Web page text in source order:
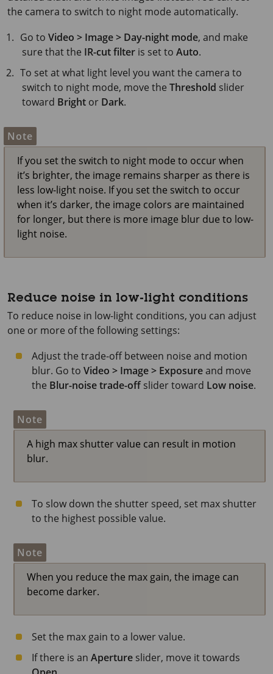
the camera to switch to night mode automatically.
Go toVideo > Image > Day-night mode, and make
sure that the IR-cut filter is set to Auto.
To set at what light level you want the camera to
switch to night mode, move the Threshold slider
toward Bright or Dark.
Note
If you set the switch to night mode to occur when
it’s brighter, the image remains sharper as there is
less low-light noise. If you set the switch to occur
when it’s darker, the image colors are maintained
for longer, but there is more image blur due to low-
light noise.
Reduce noise in low-light conditions
To reduce noise in low-light conditions, you can adjust
one or more of the following settings:
Adjust the trade-off between noise and motion
blur. Go to Video > Image > Exposureand move
the Blur-noise trade-off slider toward Low noise.
Note
A high max shutter value can result in motion
blur.
To slow down the shutter speed, set max shutter
to the highest possible value.
Note
When you reduce the max gain, the image can
become darker.
Set the max gain to a lower value.
If there is an Aperture slider, move it towards